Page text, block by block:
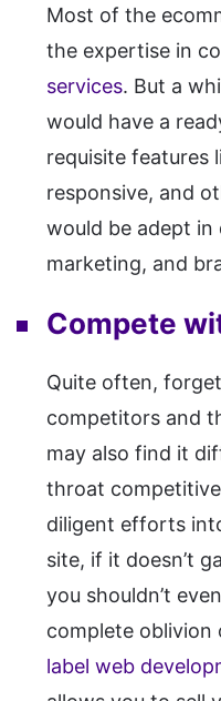
Most of the
the expertise in
services. But a
would have a
requisite features
responsive, and
would be adept in
marketing, and
Compete
Quite often,
competitors and
may also find it
throat
diligent efforts
site, if it doesn’t
you shouldn’t
complete oblivion
label web